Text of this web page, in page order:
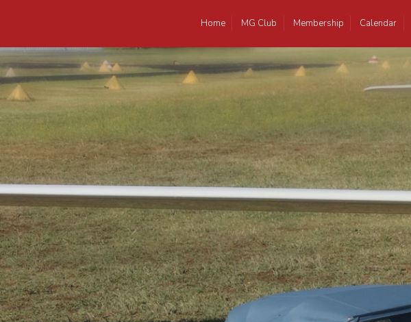
Home MG Club Membership Calendar